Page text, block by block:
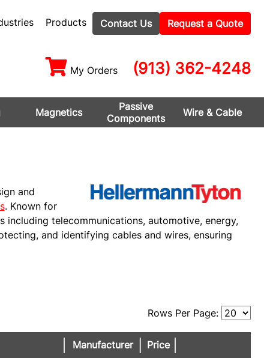
Products Contact Us Request a Quote
My Orders (913) 362-4248
Magnetics
Passive
Components
Wire & Cable
and
. Known for
telecommunications, automotive, energy,
and identifying cables and wires, ensuring
Rows Per Page:
Manufacturer Price